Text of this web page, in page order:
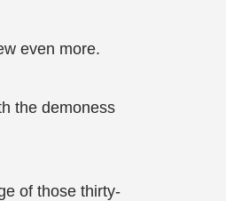
even more.
the demoness
of those thirty-